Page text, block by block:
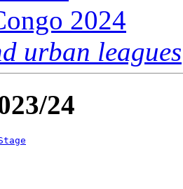
2024
urban leagues
24